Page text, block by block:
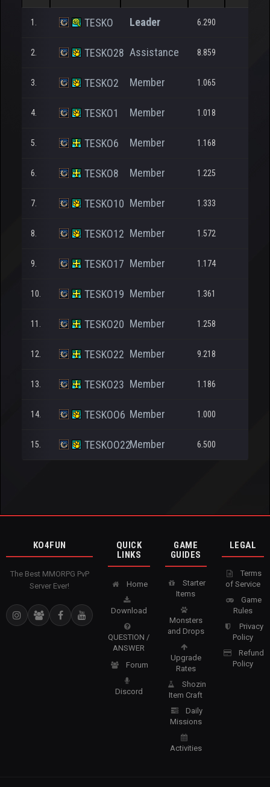
1. TESKO Leader 6.290
2. TESKO28 Assistance 8.859
3. TESKO2 Member 1.065
4. TESKO1 Member 1.018
5. TESKO6 Member 1.168
6. TESKO8 Member 1.225
7. TESKO10 Member 1.333
8. TESKO12 Member 1.572
9. TESKO17 Member 1.174
10. TESKO19 Member 1.361
11. TESKO20 Member 1.258
12. TESKO22 Member 9.218
13. TESKO23 Member 1.186
14. TESKOO6 Member 1.000
15. TESKOO22Member 6.500
KO4FUN
The Best MMORPG PvP
Server Ever!
QUICK
LINKS
Home
Download
QUESTION /
ANSWER
Forum
Discord
GAME
GUIDES
Starter
Items
Monsters
and Drops
Upgrade
Rates
Shozin
Item Craft
Daily
Missions
Activities
LEGAL
Terms
of Service
Game
Rules
Privacy
Policy
Refund
Policy